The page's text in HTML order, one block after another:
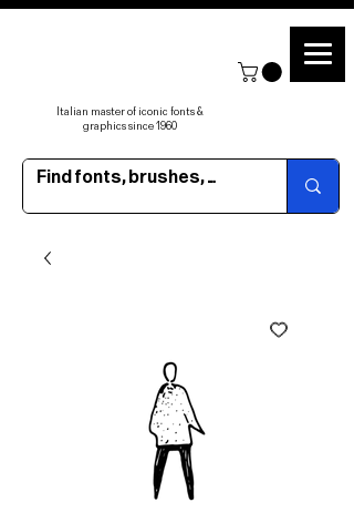
Italian master of iconic fonts &
graphics since 1960